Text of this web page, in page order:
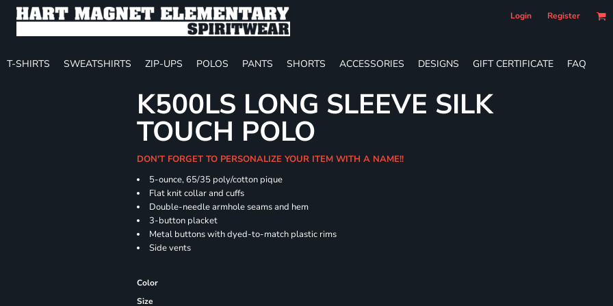
Login Register
T-SHIRTS SWEATSHIRTS ZIP-UPS POLOS PANTS SHORTS ACCESSORIES DESIGNS GIFT CERTIFICATE FAQ
K500LS LONG SLEEVE SILK
TOUCH POLO
DON'T FORGET TO PERSONALIZE YOUR ITEM WITH A NAME!!
5-ounce, 65/35 poly/cotton pique
Flat knit collar and cuffs
Double-needle armhole seams and hem
3-button placket
Metal buttons with dyed-to-match plastic rims
Side vents
Color
Size